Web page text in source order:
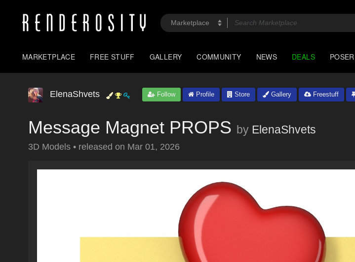
MARKETPLACE FREE STUFF GALLERY COMMUNITY NEWS DEALS POSER
ElenaShvets Follow Profile Store Gallery Freestuff
Message Magnet PROPS by ElenaShvets
3D Models • released on Mar 01, 2026